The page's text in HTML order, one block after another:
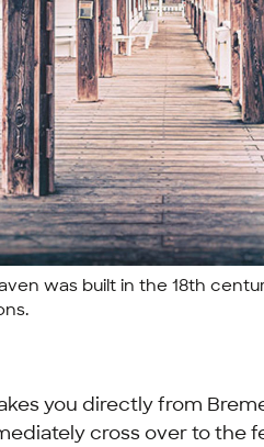
was built in the 18th
you directly from
cross over to the